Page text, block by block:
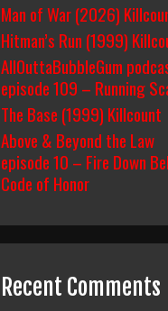
Man of War (2026)
Hitman’s Run (1999)
AllOuttaBubbleGum
episode 109 – Running
The Base (1999) Killcount
Above & Beyond the Law
episode 10 – Fire Down
Code of Honor
Recent Comments